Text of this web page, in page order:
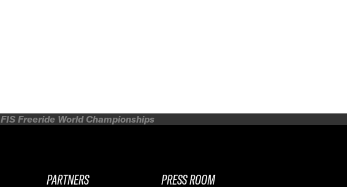
FIS Freeride World Championships
PARTNERS
PRESS ROOM